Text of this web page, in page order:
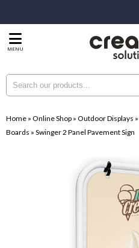
MENU
Home » Online Shop » Outdoor Displays »
Boards » Swinger 2 Panel Pavement Sign